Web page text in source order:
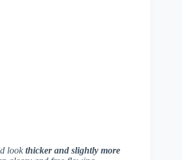
look thicker and slightly more